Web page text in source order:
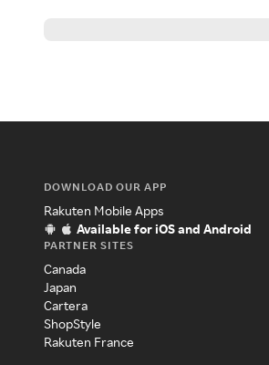
DOWNLOAD OUR APP
Rakuten Mobile Apps
Available for iOS and Android
PARTNER SITES
Canada
Japan
Cartera
ShopStyle
Rakuten France